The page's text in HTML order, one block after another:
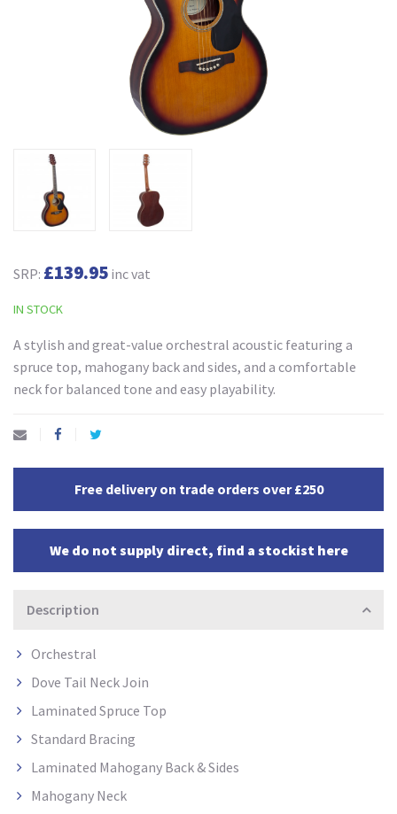
SRP: £139.95 inc vat
IN STOCK
A stylish and great-value orchestral acoustic featuring a
spruce top, mahogany back and sides, and a comfortable
neck for balanced tone and easy playability.
Free delivery on trade orders over £250
We do not supply direct, find a stockist here
Description
Orchestral
Dove Tail Neck Join
Laminated Spruce Top
Standard Bracing
Laminated Mahogany Back & Sides
Mahogany Neck